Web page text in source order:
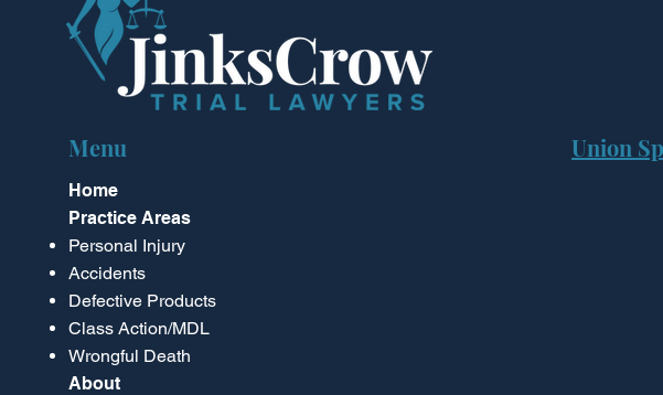
Menu
Home
Practice Areas
Personal Injury
Accidents
Defective Products
Class Action/MDL
Wrongful Death
About
Union